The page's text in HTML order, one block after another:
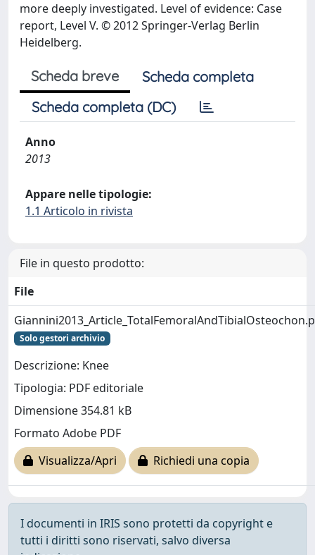
more deeply investigated. Level of evidence: Case
report, Level V. © 2012 Springer-Verlag Berlin
Heidelberg.
Scheda breve
Scheda completa
Scheda completa (DC)
Anno
2013
Appare nelle tipologie:
1.1 Articolo in rivista
File in questo prodotto:
File
Solo gestori archivio
Descrizione: Knee
Tipologia: PDF editoriale
Dimensione 354.81 kB
Formato Adobe PDF
Visualizza/Apri
Richiedi una copia
I documenti in IRIS sono protetti da copyright e
tutti i diritti sono riservati, salvo diversa